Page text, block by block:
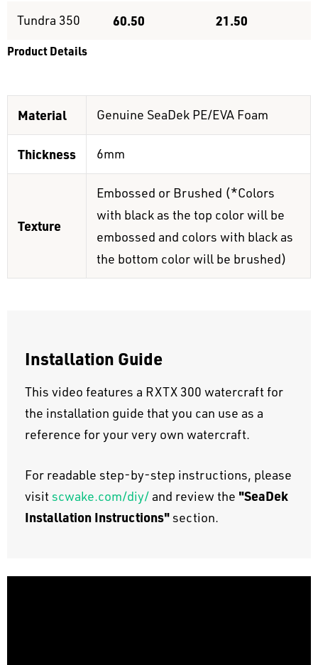
Tundra 350 60.50 21.50
Product Details
Material Genuine SeaDek PE/EVA Foam
Thickness 6mm
Texture
Embossed or Brushed (*Colors
with black as the top color will be
embossed and colors with black as
the bottom color will be brushed)
Installation Guide
This video features a RXTX 300 watercraft for
the installation guide that you can use as a
reference for your very own watercraft.
For readable step-by-step instructions, please
visit scwake.com/diy/ and review the "SeaDek
Installation Instructions"section.